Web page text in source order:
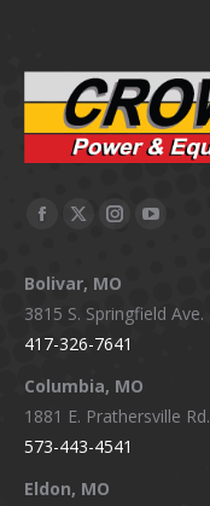
Facebook
opens
in
new
window
X
opens
in
new
window
Instagram
opens
in
new
window
YouTube
in
Bolivar, MO
3815 S. Springfield Ave.
417-326-7641
Columbia, MO
1881 E. Prathersville Rd.
573-443-4541
Eldon, MO